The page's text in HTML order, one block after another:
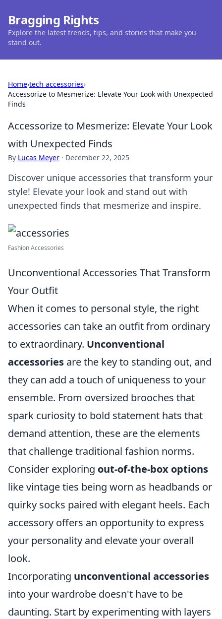
Bragging Rights
Explore the latest trends, tips, and stories that make you
stand out.
Home›tech accessories›
Accessorize to Mesmerize: Elevate Your Look with Unexpected
Finds
Accessorize to Mesmerize: Elevate Your Look
with Unexpected Finds
By Lucas Meyer · December 22, 2025
Discover unique accessories that transform your
style! Elevate your look and stand out with
unexpected finds that mesmerize and inspire.
Fashion Accessories
Unconventional Accessories That Transform
Your Outfit
When it comes to personal style, the right
accessories can take an outfit from ordinary
to extraordinary. Unconventional
accessories are the key to standing out, and
they can add a touch of uniqueness to your
ensemble. From oversized brooches that
spark curiosity to bold statement hats that
demand attention, these are the elements
that challenge traditional fashion norms.
Consider exploring out-of-the-box options
like vintage ties being worn as headbands or
quirky socks paired with elegant heels. Each
accessory offers an opportunity to express
your personality and elevate your overall
look.
Incorporating unconventional accessories
into your wardrobe doesn't have to be
daunting. Start by experimenting with layers